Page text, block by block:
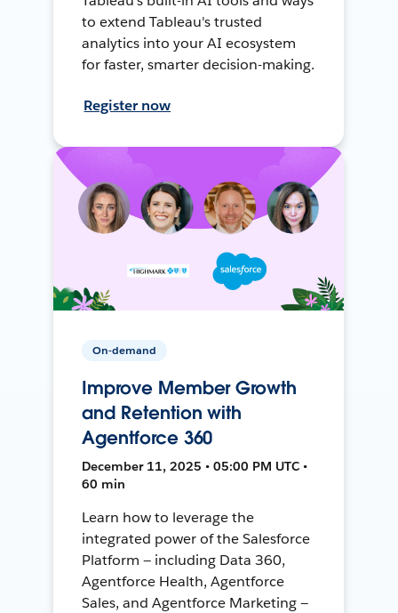
to extend Tableau's trusted
analytics into your AI ecosystem
for faster, smarter decision-making.
Register now
On-demand
Improve Member Growth
and Retention with
Agentforce 360
December 11, 2025 • 05:00 PM UTC •
60 min
Learn how to leverage the
integrated power of the Salesforce
Platform — including Data 360,
Agentforce Health, Agentforce
Sales, and Agentforce Marketing —